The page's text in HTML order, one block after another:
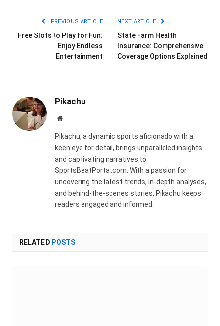
PREVIOUS ARTICLE
Free Slots to Play for Fun:
Enjoy Endless
Entertainment
NEXT ARTICLE
State Farm Health
Insurance: Comprehensive
Coverage Options Explained
Pikachu
Website
Pikachu, a dynamic sports aficionado with a
keen eye for detail, brings unparalleled insights
and captivating narratives to
SportsBeatPortal.com. With a passion for
uncovering the latest trends, in-depth analyses,
and behind-the-scenes stories, Pikachu keeps
readers engaged and informed.
RELATED POSTS